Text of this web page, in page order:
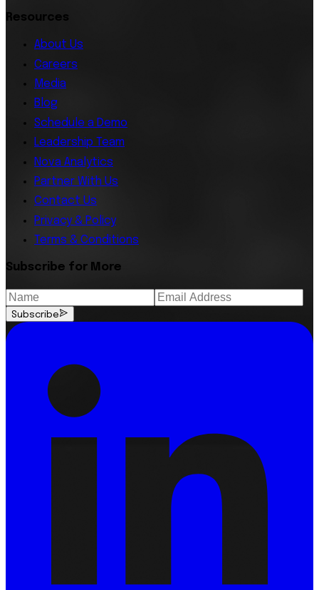
Resources
About Us
Careers
Media
Blog
Schedule a Demo
Leadership Team
Nova Analytics
Partner With Us
Contact Us
Privacy & Policy
Terms & Conditions
Subscribe for More
Subscribe